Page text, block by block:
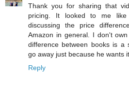
Thank you for sharing that
pricing. It looked to me like
discussing the price
Amazon in general. I don't
difference between books is a
go away just because he wants
Reply